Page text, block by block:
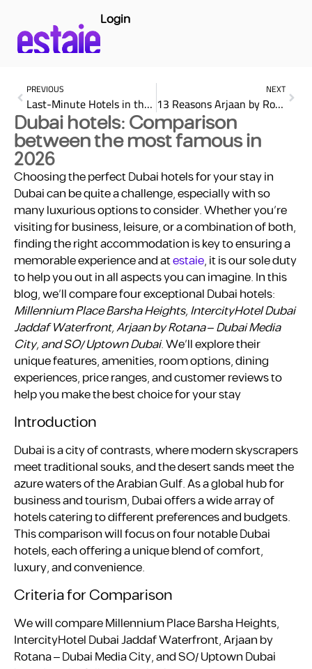
Login
PREVIOUS
Last-Minute Hotels in the UAE: Your Comprehensive Guide
NEXT
13 Reasons Arjaan by Rotana Ensures a Blissful Dubai Stay
Dubai hotels: Comparison
between the most famous in
2026
Choosing the perfect Dubai hotels for your stay in
Dubai can be quite a challenge, especially with so
many luxurious options to consider. Whether you’re
visiting for business, leisure, or a combination of both,
finding the right accommodation is key to ensuring a
memorable experience and atestaie, it is our sole duty
to help you out in all aspects you can imagine. In this
blog, we’ll compare four exceptional Dubai hotels:
Millennium Place Barsha Heights, IntercityHotel Dubai
Jaddaf Waterfront, Arjaan by Rotana – Dubai Media
City, and SO/ Uptown Dubai. We’ll explore their
unique features, amenities, room options, dining
experiences, price ranges, and customer reviews to
help you make the best choice for your stay
Introduction
Dubai is a city of contrasts, where modern skyscrapers
meet traditional souks, and the desert sands meet the
azure waters of the Arabian Gulf. As a global hub for
business and tourism, Dubai offers a wide array of
hotels catering to different preferences and budgets.
This comparison will focus on four notable Dubai
hotels, each offering a unique blend of comfort,
luxury, and convenience.
Criteria for Comparison
We will compare Millennium Place Barsha Heights,
IntercityHotel Dubai Jaddaf Waterfront, Arjaan by
Rotana – Dubai Media City, and SO/ Uptown Dubai